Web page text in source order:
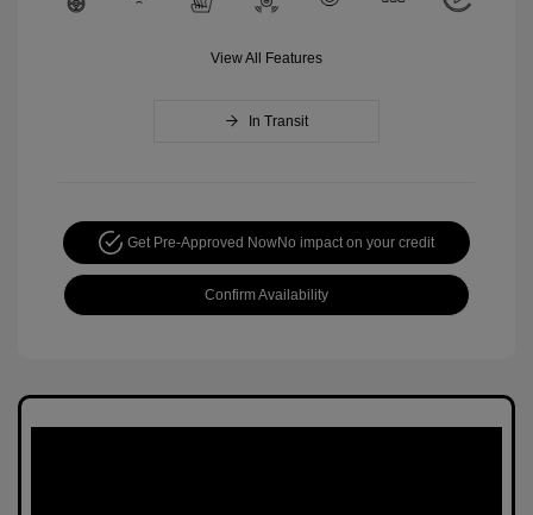
View All Features
In Transit
Get Pre-Approved NowNo impact on your credit
Confirm Availability